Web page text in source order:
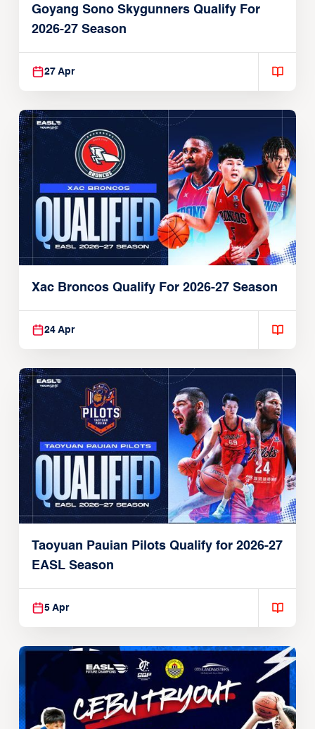
Goyang Sono Skygunners Qualify For
2026-27 Season
27 Apr
Xac Broncos Qualify For 2026-27 Season
24 Apr
Taoyuan Pauian Pilots Qualify for 2026-27
EASL Season
5 Apr